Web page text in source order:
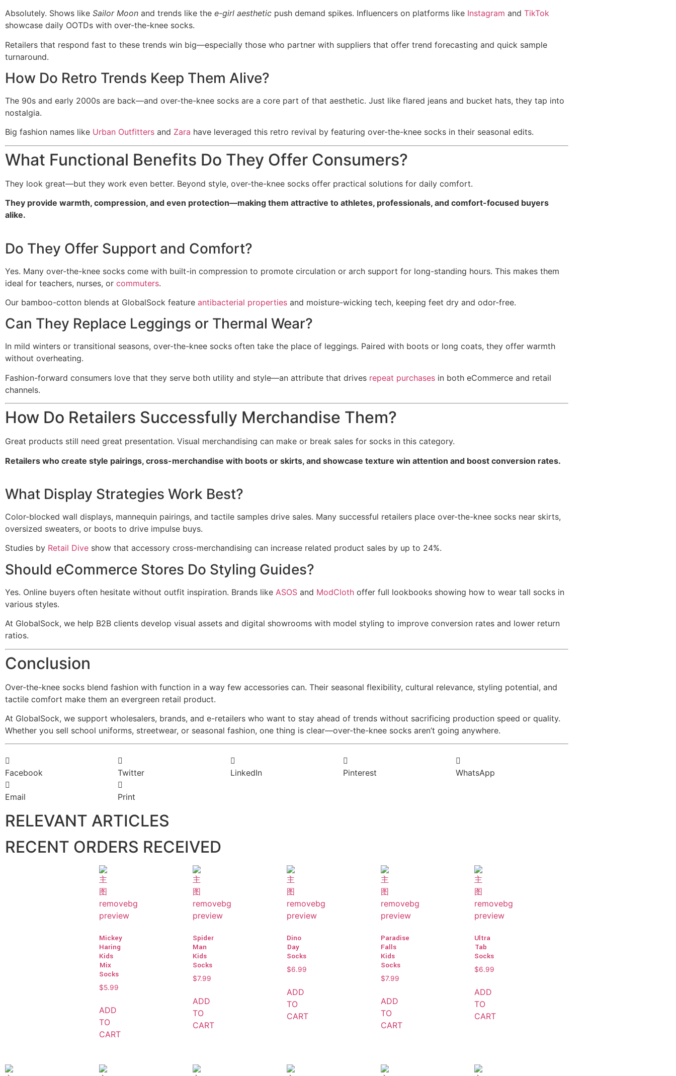
Absolutely. Shows like Sailor Moon and trends like the e-girl aesthetic push demand spikes. Influencers on platforms like Instagram and TikTok
showcase daily OOTDs with over-the-knee socks.
Retailers that respond fast to these trends win big—especially those who partner with suppliers that offer trend forecasting and quick sample
turnaround.
How Do Retro Trends Keep Them Alive?
The 90s and early 2000s are back—and over-the-knee socks are a core part of that aesthetic. Just like flared jeans and bucket hats, they tap into
nostalgia.
Big fashion names like Urban Outfitters and Zara have leveraged this retro revival by featuring over-the-knee socks in their seasonal edits.
What Functional Benefits Do They Offer Consumers?
They look great—but they work even better. Beyond style, over-the-knee socks offer practical solutions for daily comfort.
They provide warmth, compression, and even protection—making them attractive to athletes, professionals, and comfort-focused buyers
alike.
Do They Offer Support and Comfort?
Yes. Many over-the-knee socks come with built-in compression to promote circulation or arch support for long-standing hours. This makes them
ideal for teachers, nurses, or commuters.
Our bamboo-cotton blends at GlobalSock feature antibacterial properties and moisture-wicking tech, keeping feet dry and odor-free.
Can They Replace Leggings or Thermal Wear?
In mild winters or transitional seasons, over-the-knee socks often take the place of leggings. Paired with boots or long coats, they offer warmth
without overheating.
Fashion-forward consumers love that they serve both utility and style—an attribute that drives repeat purchases in both eCommerce and retail
channels.
How Do Retailers Successfully Merchandise Them?
Great products still need great presentation. Visual merchandising can make or break sales for socks in this category.
Retailers who create style pairings, cross-merchandise with boots or skirts, and showcase texture win attention and boost conversion rates.
What Display Strategies Work Best?
Color-blocked wall displays, mannequin pairings, and tactile samples drive sales. Many successful retailers place over-the-knee socks near skirts,
oversized sweaters, or boots to drive impulse buys.
Studies by Retail Dive show that accessory cross-merchandising can increase related product sales by up to 24%.
Should eCommerce Stores Do Styling Guides?
Yes. Online buyers often hesitate without outfit inspiration. Brands like ASOS and ModCloth offer full lookbooks showing how to wear tall socks in
various styles.
At GlobalSock, we help B2B clients develop visual assets and digital showrooms with model styling to improve conversion rates and lower return
ratios.
Conclusion
Over-the-knee socks blend fashion with function in a way few accessories can. Their seasonal flexibility, cultural relevance, styling potential, and
tactile comfort make them an evergreen retail product.
At GlobalSock, we support wholesalers, brands, and e-retailers who want to stay ahead of trends without sacrificing production speed or quality.
Whether you sell school uniforms, streetwear, or seasonal fashion, one thing is clear—over-the-knee socks aren’t going anywhere.
Facebook Twitter LinkedIn Pinterest WhatsApp
Email Print
RELEVANT ARTICLES
RECENT ORDERS RECEIVED
Mickey
Haring
Kids
Mix
Socks
$5.99
ADD
TO
CART
Spider
Man
Kids
Socks
$7.99
ADD
TO
CART
Dino
Day
Socks
$6.99
ADD
TO
CART
Paradise
Falls
Kids
Socks
$7.99
ADD
TO
CART
Ultra
Tab
Socks
$6.99
ADD
TO
CART